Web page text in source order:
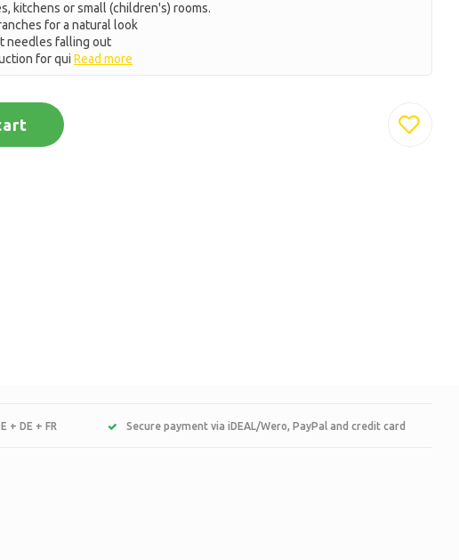
kitchens or small (children's) rooms.
for a natural look
needles falling out
for qui Read more
+ DE + FR Secure payment via iDEAL/Wero, PayPal and credit card